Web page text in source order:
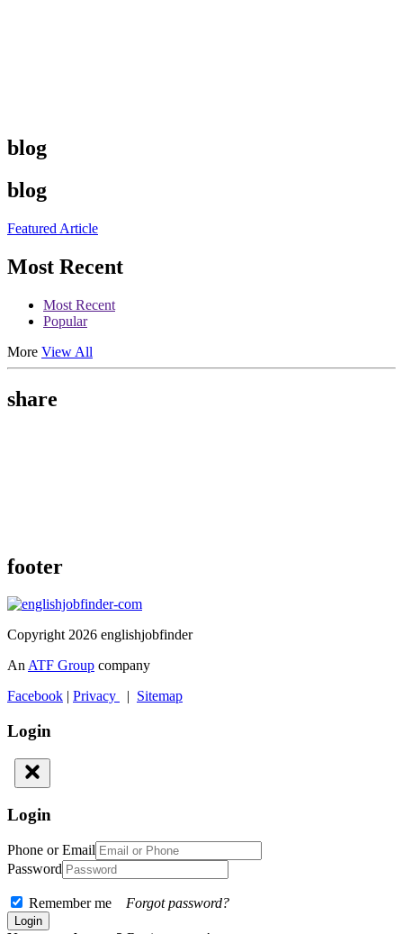
blog
blog
Featured Article
Most Recent
Most Recent
Popular
More View All
share
footer
Copyright 2026 englishjobfinder
AnATF Group company
Facebook
Privacy Sitemap
Login
Login
Phone or Email
Password
Remember me Forgot password?